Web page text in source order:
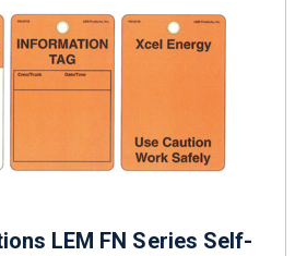
LEM FN Series Self-